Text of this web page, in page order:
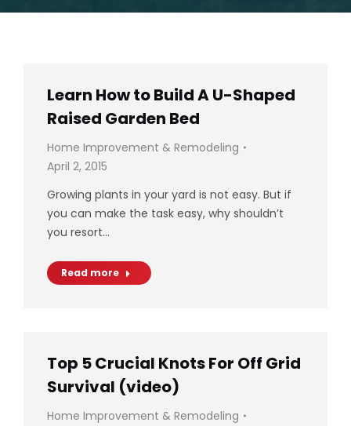
Learn How to Build A U-Shaped
Raised Garden Bed
Home Improvement & Remodeling
April 2, 2015
Growing plants in your yard is not easy. But if
you can make the task easy, why shouldn’t
you resort…
Read more
Top 5 Crucial Knots For Off Grid
Survival (video)
Home Improvement & Remodeling